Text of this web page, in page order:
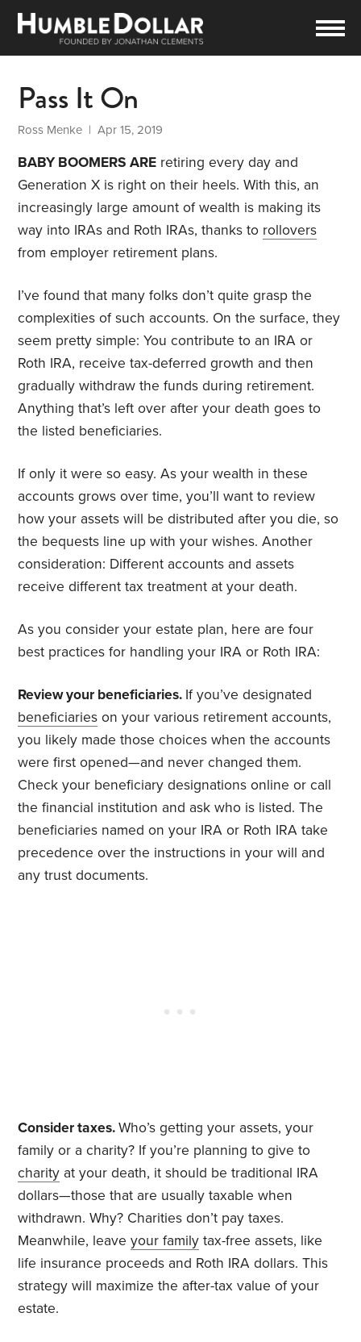
Pass It On
Ross Menke | Apr 15, 2019
BABY BOOMERS ARE retiring every day and
Generation X is right on their heels. With this, an
increasingly large amount of wealth is making its
way into IRAs and Roth IRAs, thanks to rollovers
from employer retirement plans.
I’ve found that many folks don’t quite grasp the
complexities of such accounts. On the surface, they
seem pretty simple: You contribute to an IRA or
Roth IRA, receive tax-deferred growth and then
gradually withdraw the funds during retirement.
Anything that’s left over after your death goes to
the listed beneficiaries.
If only it were so easy. As your wealth in these
accounts grows over time, you’ll want to review
how your assets will be distributed after you die, so
the bequests line up with your wishes. Another
consideration: Different accounts and assets
receive different tax treatment at your death.
As you consider your estate plan, here are four
best practices for handling your IRA or Roth IRA:
Review your beneficiaries. If you’ve designated
beneficiaries on your various retirement accounts,
you likely made those choices when the accounts
were first opened—and never changed them.
Check your beneficiary designations online or call
the financial institution and ask who is listed. The
beneficiaries named on your IRA or Roth IRA take
precedence over the instructions in your will and
any trust documents.
Consider taxes.Who’s getting your assets, your
family or a charity? If you’re planning to give to
charity at your death, it should be traditional IRA
dollars—those that are usually taxable when
withdrawn. Why? Charities don’t pay taxes.
Meanwhile, leaveyour family tax-free assets, like
life insurance proceeds and Roth IRA dollars. This
strategy will maximize the after-tax value of your
estate.